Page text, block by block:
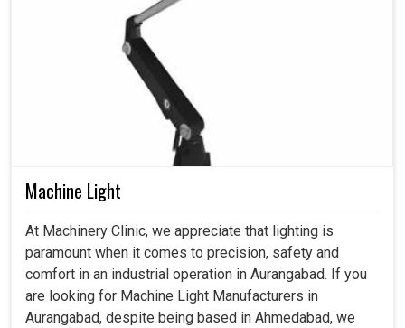
Machine Light
At Machinery Clinic, we appreciate that lighting is
paramount when it comes to precision, safety and
comfort in an industrial operation in Aurangabad. If you
are looking for Machine Light Manufacturers in
Aurangabad, despite being based in Ahmedabad, we